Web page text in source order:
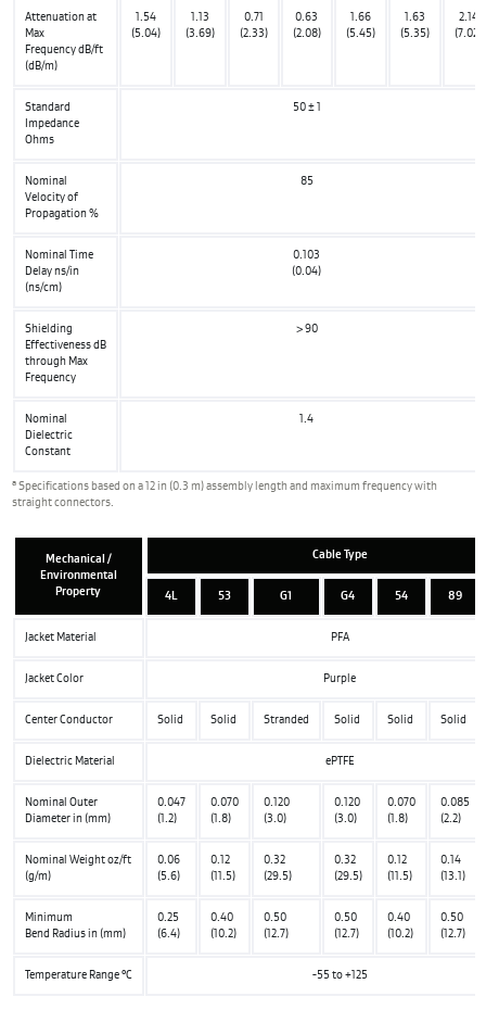
Attenuation at
Max
Frequency dB/ft
(dB/m)
1.54
(5.04)
1.13
(3.69)
0.71
(2.33)
0.63
(2.08)
1.66
(5.45)
1.63
(5.35)
2.14
(7.02)
Standard
Impedance
Ohms
50 ± 1
Nominal
Velocity of
Propagation %
85
Nominal Time
Delay ns/in
(ns/cm)
0.103
(0.04)
Shielding
Effectiveness dB
through Max
Frequency
> 90
Nominal
Dielectric
Constant
1.4
aSpecifications based on a 12 in (0.3 m) assembly length and maximum frequency with
straight connectors.
Mechanical /
Environmental
Property
Cable Type
4L 53 G1 G4 54 89
Jacket Material PFA
Jacket Color Purple
Center Conductor Solid Solid Stranded Solid Solid Solid
Dielectric Material ePTFE
Nominal Outer
Diameter in (mm)
0.047
(1.2)
0.070
(1.8)
0.120
(3.0)
0.120
(3.0)
0.070
(1.8)
0.085
(2.2)
Nominal Weight oz/ft
(g/m)
0.06
(5.6)
0.12
(11.5)
0.32
(29.5)
0.32
(29.5)
0.12
(11.5)
0.14
(13.1)
Minimum
Bend Radius in (mm)
0.25
(6.4)
0.40
(10.2)
0.50
(12.7)
0.50
(12.7)
0.40
(10.2)
0.50
(12.7)
Temperature Range °C -55 to +125